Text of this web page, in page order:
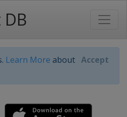
Learn More about Accept